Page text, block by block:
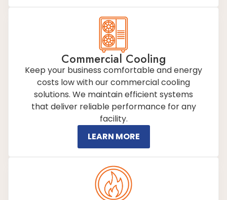
Commercial Cooling
Keep your business comfortable and energy
costs low with our commercial cooling
solutions. We maintain efficient systems
that deliver reliable performance for any
facility.
LEARN MORE